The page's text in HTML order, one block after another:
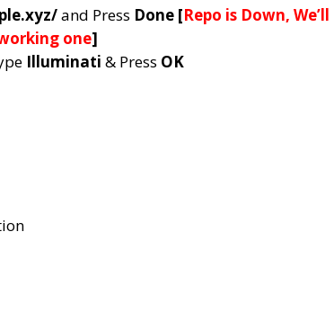
and Press Done [Repo is Down, We’ll
one]
Illuminati & Press OK